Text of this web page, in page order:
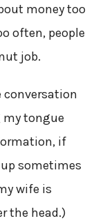
money too
often, people
job.
conversation
my tongue
if
sometimes
wife is
the head.)